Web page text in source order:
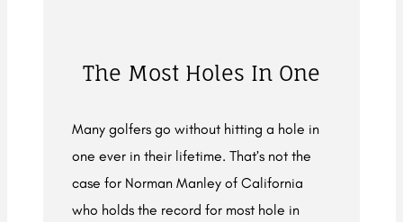
The Most Holes In One
Many golfers go without hitting a hole in
one ever in their lifetime. That’s not the
case for Norman Manley of California
who holds the record for most hole in